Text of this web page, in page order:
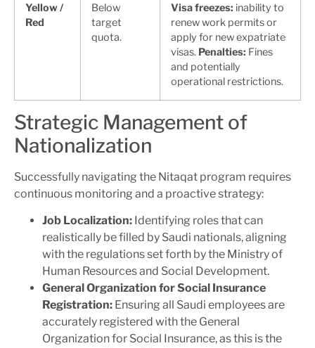
Yellow /
Red
Below
target
quota.
Visa freezes: inability to
renew work permits or
apply for new expatriate
visas. Penalties: Fines
and potentially
operational restrictions.
Strategic Management of
Nationalization
Successfully navigating the Nitaqat program requires
continuous monitoring and a proactive strategy:
Job Localization: Identifying roles that can
realistically be filled by Saudi nationals, aligning
with the regulations set forth by the Ministry of
Human Resources and Social Development.
General Organization for Social Insurance
Registration: Ensuring all Saudi employees are
accurately registered with the General
Organization for Social Insurance, as this is the